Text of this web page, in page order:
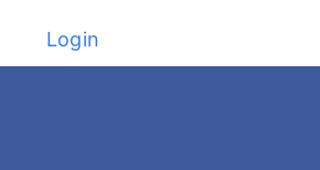
Login